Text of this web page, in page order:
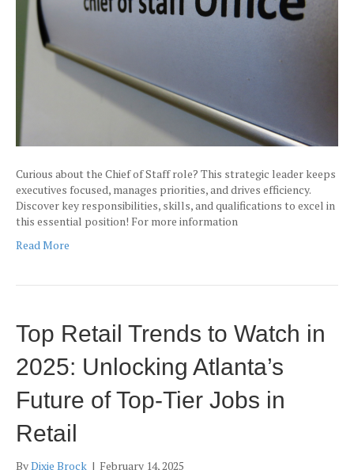
Curious about the Chief of Staff role? This strategic leader keeps
executives focused, manages priorities, and drives efficiency.
Discover key responsibilities, skills, and qualifications to excel in
this essential position! For more information
Read More
Top Retail Trends to Watch in
2025: Unlocking Atlanta’s
Future of Top-Tier Jobs in
Retail
ByDixie Brock | February 14, 2025